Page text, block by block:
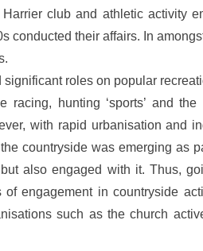
club and athletic activity
conducted their affairs. In
roles on popular
hunting ‘sports’ and
with rapid urbanisation and
countryside was emerging
also engaged with it. Thus,
engagement in countryside
such as the church